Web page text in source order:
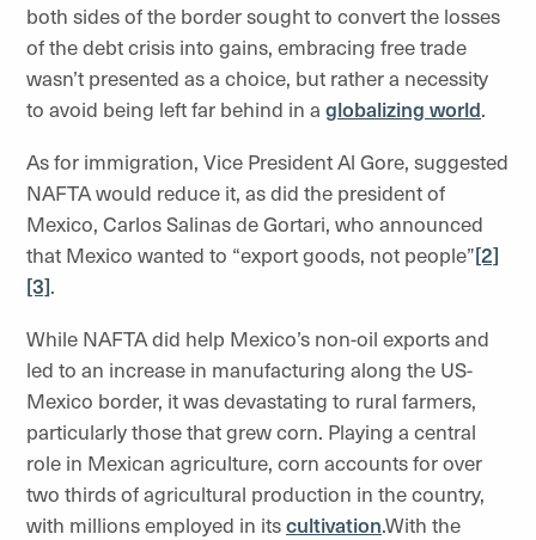
both sides of the border sought to convert the losses
of the debt crisis into gains, embracing free trade
wasn’t presented as a choice, but rather a necessity
to avoid being left far behind in a globalizing world.
As for immigration, Vice President Al Gore, suggested
NAFTA would reduce it, as did the president of
Mexico, Carlos Salinas de Gortari, who announced
that Mexico wanted to “export goods, not people”[2]
[3].
While NAFTA did help Mexico’s non-oil exports and
led to an increase in manufacturing along the US-
Mexico border, it was devastating to rural farmers,
particularly those that grew corn. Playing a central
role in Mexican agriculture, corn accounts for over
two thirds of agricultural production in the country,
with millions employed in itscultivation.With the